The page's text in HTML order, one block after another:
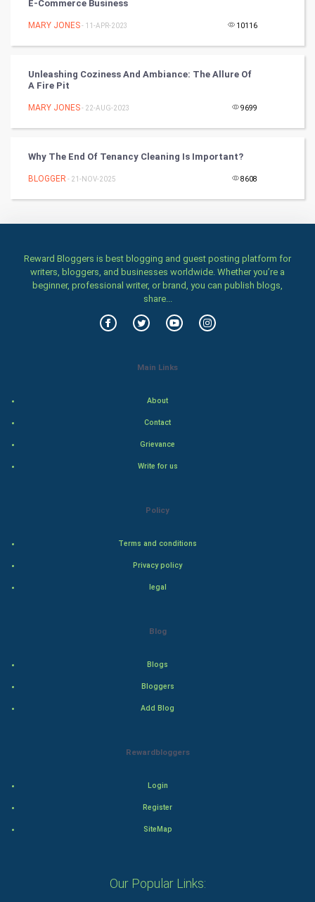
TV & radio
Games
Health & fitness
Women
Family
Food & Recipes
World Economics
E-Commerce Business
MARY JONES- 11-APR-2023 10116
Unleashing Coziness And Ambiance: The Allure Of
A Fire Pit
MARY JONES- 22-AUG-2023 9699
Why The End Of Tenancy Cleaning Is Important?
BLOGGER - 21-NOV-2025 8608
Reward Bloggers is best blogging and guest posting platform for
writers, bloggers, and businesses worldwide. Whether you’re a
beginner, professional writer, or brand, you can publish blogs,
share...
Main Links
About
Contact
Grievance
Write for us
Policy
Terms and conditions
Privacy policy
legal
Blog
Blogs
Bloggers
Add Blog
Rewardbloggers
Login
Register
SiteMap
Our Popular Links: